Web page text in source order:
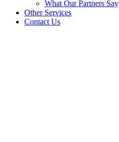
What Our Partners Say
Other Services
Contact Us